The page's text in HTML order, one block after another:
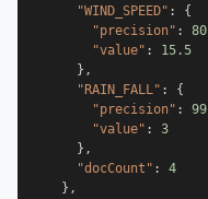
"WIND_SPEED" :
{
"precision" : 80
"value" :
15.5
} ,
"RAIN_FALL" :
{
"precision" : 99
"value" :
3
} ,
"docCount" :
4
} ,